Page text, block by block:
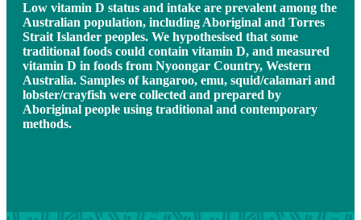
Low vitamin D status and intake are prevalent among the
Australian population, including Aboriginal and Torres
Strait Islander peoples. We hypothesised that some
traditional foods could contain vitamin D, and measured
vitamin D in foods from Nyoongar Country, Western
Australia. Samples of kangaroo, emu, squid/calamari and
lobster/crayfish were collected and prepared by
Aboriginal people using traditional and contemporary
methods.